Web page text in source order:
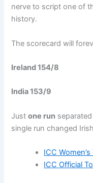
nerve to script one of
history.
The scorecard will
Ireland 154/8
India 153/9
Justone run
single run changed
ICC
ICC Official